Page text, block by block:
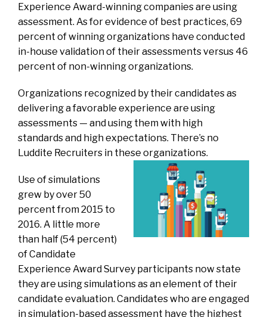
Experience Award-winning companies are using
assessment. As for evidence of best practices, 69
percent of winning organizations have conducted
in-house validation of their assessments versus 46
percent of non-winning organizations.
Organizations recognized by their candidates as
delivering a favorable experience are using
assessments — and using them with high
standards and high expectations. There’s no
Luddite Recruiters in these organizations.
Use of simulations
grew by over 50
percent from 2015 to
2016. A little more
than half (54 percent)
of Candidate
Experience Award Survey participants now state
they are using simulations as an element of their
candidate evaluation. Candidates who are engaged
in simulation-based assessment have the highest